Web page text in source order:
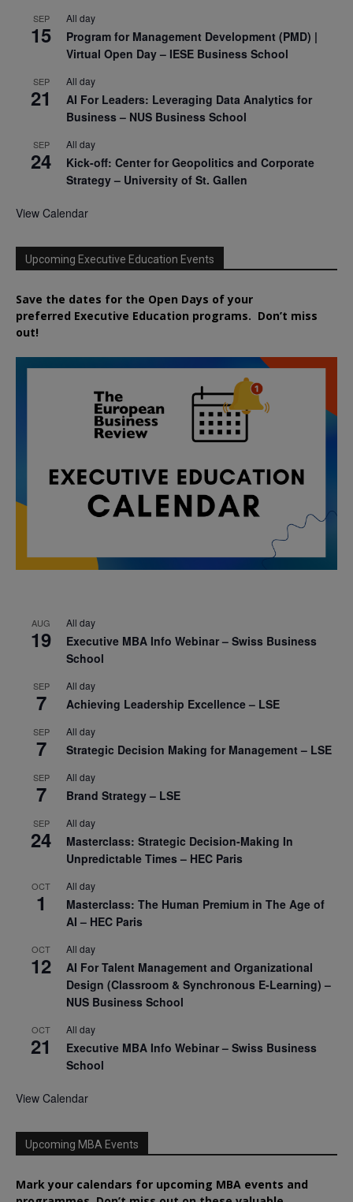
SEP
15
All day
Program for Management Development (PMD) |
Virtual Open Day – IESE Business School
SEP
21
All day
AI For Leaders: Leveraging Data Analytics for
Business – NUS Business School
SEP
24
All day
Kick-off: Center for Geopolitics and Corporate
Strategy – University of St. Gallen
View Calendar
Upcoming Executive Education Events
Save the dates for the Open Days of your
preferred Executive Education programs. Don’t miss
out!
AUG
19
All day
Executive MBA Info Webinar – Swiss Business
School
SEP
7
All day
Achieving Leadership Excellence – LSE
SEP
7
All day
Strategic Decision Making for Management – LSE
SEP
7
All day
Brand Strategy – LSE
SEP
24
All day
Masterclass: Strategic Decision-Making In
Unpredictable Times – HEC Paris
OCT
1
All day
Masterclass: The Human Premium in The Age of
AI – HEC Paris
OCT
12
All day
AI For Talent Management and Organizational
Design (Classroom & Synchronous E-Learning) –
NUS Business School
OCT
21
All day
Executive MBA Info Webinar – Swiss Business
School
View Calendar
Upcoming MBA Events
Mark your calendars for upcoming MBA events and